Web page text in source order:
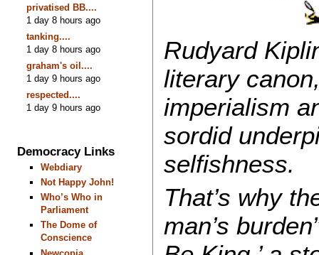
privatised BB....
1 day 8 hours ago
tanking....
1 day 8 hours ago
graham's oil....
1 day 9 hours ago
respected....
1 day 9 hours ago
Democracy Links
Webdiary
Not Happy John!
Who’s Who in
Parliament
The Dome of
Conscience
Rudyard
literary
imperialism
sordid
selfishness.
That’s why
man’s